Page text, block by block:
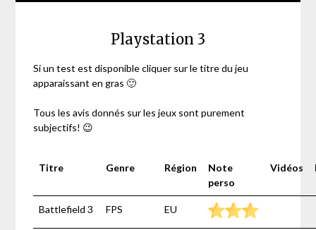
Playstation 3
Si un test est disponible cliquer sur le titre du jeu
apparaissant en gras 🙂
Tous les avis donnés sur les jeux sont purement
subjectifs! 😉
Titre Genre Région
Note
perso
Vidéos
Battlefield 3 FPS EU